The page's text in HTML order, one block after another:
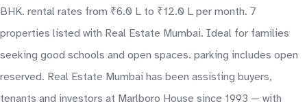
BHK. rental rates from ₹6.0 L to ₹12.0 L per month. 7
properties listed with Real Estate Mumbai. Ideal for families
seeking good schools and open spaces. parking includes open
reserved. Real Estate Mumbai has been assisting buyers,
tenants and investors at Marlboro House since 1993 — with